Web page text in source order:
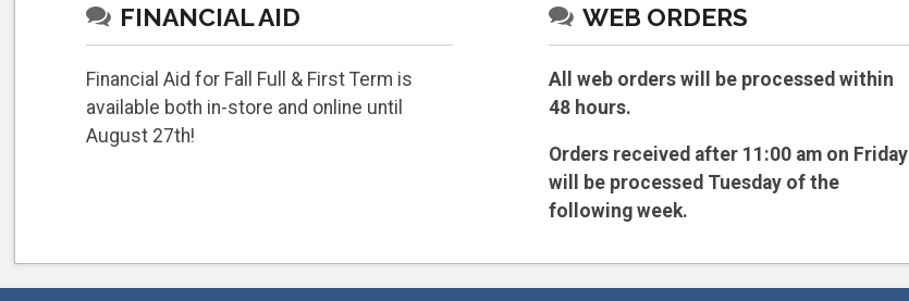
FINANCIAL AID
Financial Aid for Fall Full & First Term is
available both in-store and online until
August 27th!
WEB ORDERS
All web orders will be processed within
48 hours.
Orders received after 11:00 am on Friday
will be processed Tuesday of the
following week.
Email is the preferred method for all
inquiries.